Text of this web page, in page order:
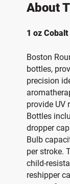
About
1 oz
Boston
bottles,
precision
provide UV
Bottles
dropper
Bulb
per stroke.
child-
reshipper